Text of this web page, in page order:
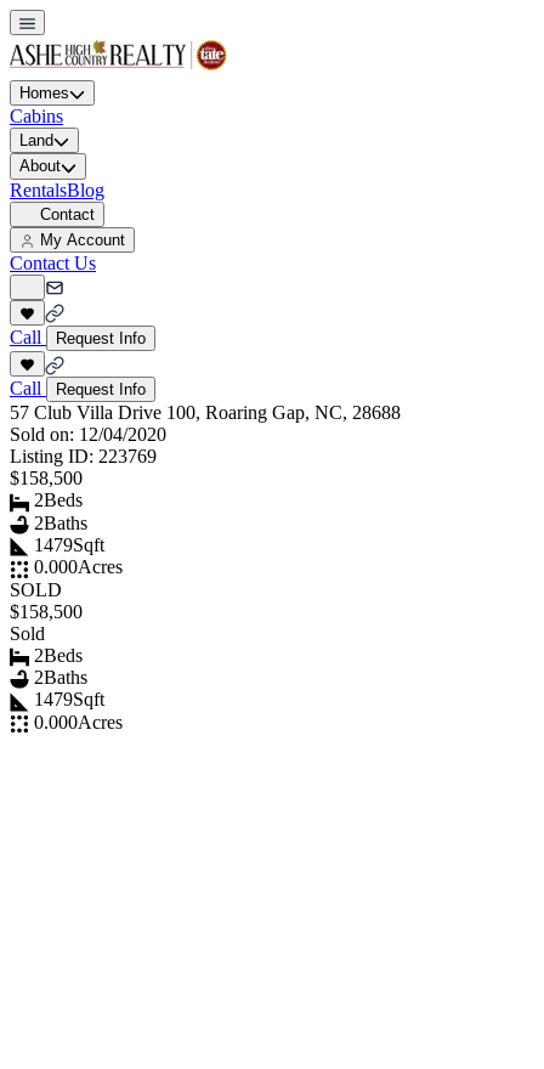
Homes
Cabins
Land
About
RentalsBlog
Contact
My Account
Contact Us
Call Request Info
Call Request Info
57 Club Villa Drive 100, Roaring Gap, NC, 28688
Sold on: 12/04/2020
Listing ID: 223769
$158,500
2Beds
2Baths
1479Sqft
0.000Acres
SOLD
$158,500
Sold
2Beds
2Baths
1479Sqft
0.000Acres